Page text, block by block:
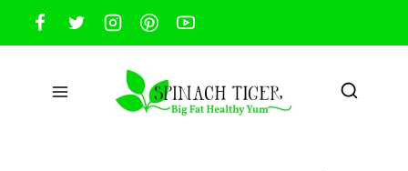
Skip
to
content